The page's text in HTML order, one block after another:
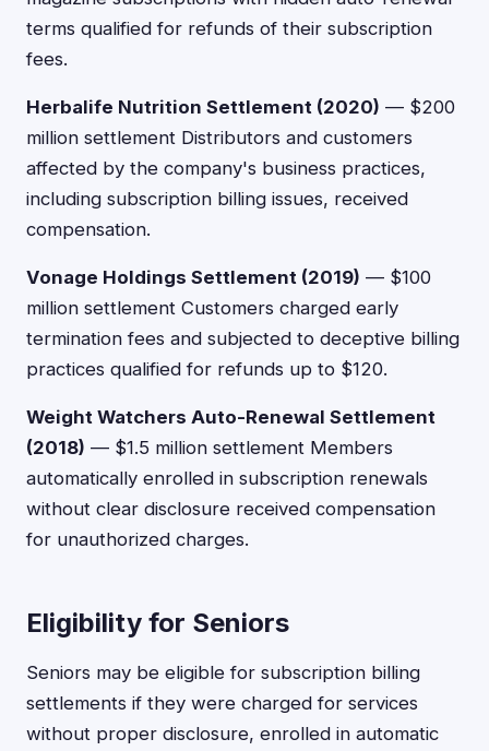
terms qualified for refunds of their subscription
fees.
Herbalife Nutrition Settlement (2020) — $200
million settlement Distributors and customers
affected by the company's business practices,
including subscription billing issues, received
compensation.
Vonage Holdings Settlement (2019) — $100
million settlement Customers charged early
termination fees and subjected to deceptive billing
practices qualified for refunds up to $120.
Weight Watchers Auto-Renewal Settlement
(2018) — $1.5 million settlement Members
automatically enrolled in subscription renewals
without clear disclosure received compensation
for unauthorized charges.
Eligibility for Seniors
Seniors may be eligible for subscription billing
settlements if they were charged for services
without proper disclosure, enrolled in automatic